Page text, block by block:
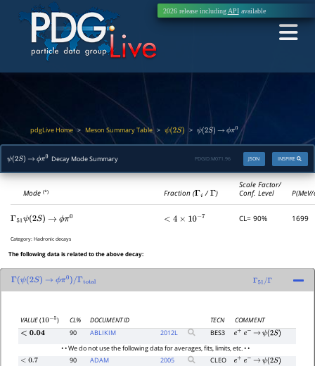
2026 release including APIavailable
pdgLive Home> Meson Summary Table> ψ(2S) > ψ(2S) → ϕπ0
ψ(2S) → ϕπ0 Decay Mode Summary INSPIRE
JSON
PDGID: M071.96
Mode(*) Fraction (Γi /Γ)
Scale Factor/
Conf. Level
Γ 51ψ(2S) → ϕπ0 <4 ×10 −7 CL= 90% 1699
Category:Hadronic decays
The following data is related to the above decay:
Γ ψ(2S) → ϕπ0)/Γtotal Γ 51/Γ
VALUE(10−5) CL% DOCUMENT ID TECN
COMMENT
<0.04 90 ABLIKIM 2012L BES3 e+ e− → ψ(2S)
• • We do not use the following data for averages, fits, limits, etc. • •
<0.7 90 ADAM 2005 CLEO e+ e− → ψ(2S)